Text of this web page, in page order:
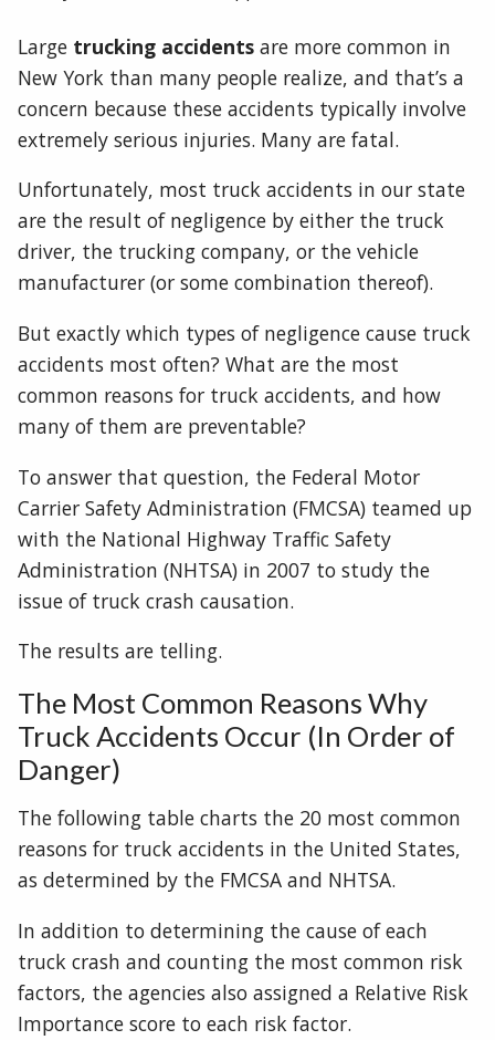
Large trucking accidents are more common in
New York than many people realize, and that’s a
concern because these accidents typically involve
extremely serious injuries. Many are fatal.
Unfortunately, most truck accidents in our state
are the result of negligence by either the truck
driver, the trucking company, or the vehicle
manufacturer (or some combination thereof).
But exactly which types of negligence cause truck
accidents most often? What are the most
common reasons for truck accidents, and how
many of them are preventable?
To answer that question, the Federal Motor
Carrier Safety Administration (FMCSA) teamed up
with the National Highway Traffic Safety
Administration (NHTSA) in 2007 to study the
issue of truck crash causation.
The results are telling.
The Most Common Reasons Why
Truck Accidents Occur (In Order of
Danger)
The following table charts the 20 most common
reasons for truck accidents in the United States,
as determined by the FMCSA and NHTSA.
In addition to determining the cause of each
truck crash and counting the most common risk
factors, the agencies also assigned a Relative Risk
Importance score to each risk factor.